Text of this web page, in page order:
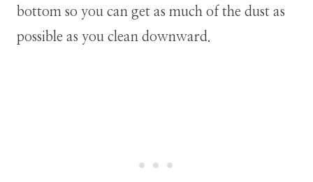
bottom so you can get as much of the dust as
possible as you clean downward.